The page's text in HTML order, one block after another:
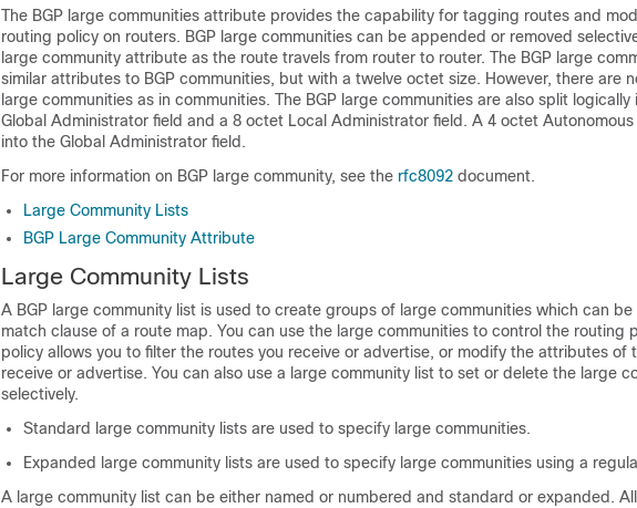
The BGP large communities attribute provides the capability for tagging routes and
routing policy on routers. BGP large communities can be appended or removed
large community attribute as the route travels from router to router. The BGP large
similar attributes to BGP communities, but with a twelve octet size. However, there are
large communities as in communities. The BGP large communities are also split
Global Administrator field and a 8 octet Local Administrator field. A 4 octet
into the Global Administrator field.
For more information on BGP large community, see the rfc8092 document.
Large Community Lists
BGP Large Community Attribute
Large Community Lists
A BGP large community list is used to create groups of large communities which can be
match clause of a route map. You can use the large communities to control the routing
policy allows you to filter the routes you receive or advertise, or modify the attributes of
receive or advertise. You can also use a large community list to set or delete the large
selectively.
Standard large community lists are used to specify large communities.
Expanded large community lists are used to specify large communities using a
A large community list can be either named or numbered and standard or expanded.